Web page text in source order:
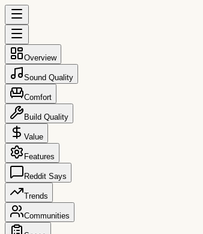
Overview
Sound Quality
Comfort
Build Quality
Value
Features
Reddit Says
Trends
Communities